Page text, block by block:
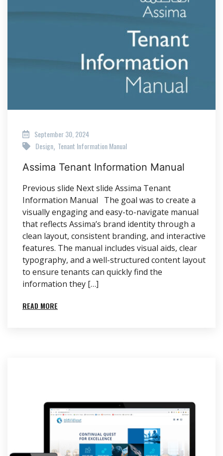
September 30, 2024
Design, Tenant Information Manual
Assima Tenant Information Manual
Previous slide Next slide Assima Tenant
Information Manual The goal was to create a
visually engaging and easy-to-navigate manual
that reflects Assima’s brand identity through a
clean layout, consistent branding, and interactive
features. The manual includes visual aids, clear
typography, and a well-structured content layout
to ensure tenants can quickly find the
information they […]
READ MORE